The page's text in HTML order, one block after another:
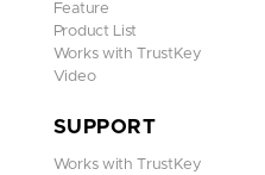
Feature
Product List
Works with TrustKey
Video
SUPPORT
Works with TrustKey